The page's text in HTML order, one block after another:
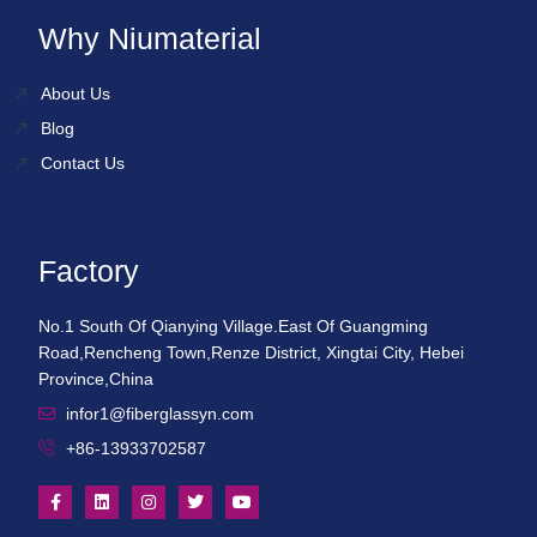
Why Niumaterial
About Us
Blog
Contact Us
Factory
No.1 South Of Qianying Village.East Of Guangming
Road,Rencheng Town,Renze District, Xingtai City, Hebei
Province,China
infor1@fiberglassyn.com
+86-13933702587